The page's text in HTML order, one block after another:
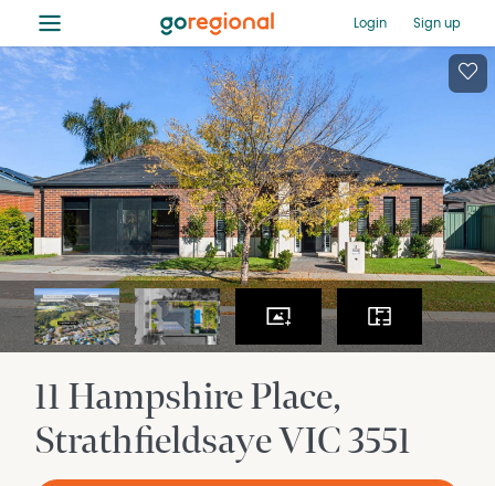
≡ Login Sign up
11 Hampshire Place
StrathfieldsayeVIC3551